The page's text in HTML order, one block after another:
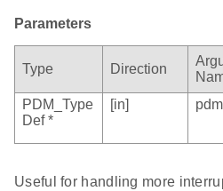
Parameters
Type Direction
PDM_Type
Def *
[in] pdm
Useful for handling more